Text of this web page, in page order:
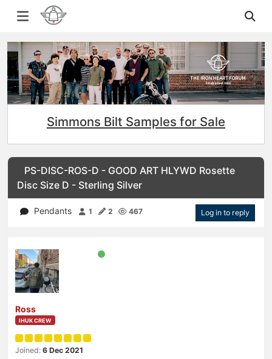
Simmons Bilt Samples for Sale
PS-DISC-ROS-D - GOOD ART HLYWD Rosette
Disc Size D - Sterling Silver
Pendants 1 2 467 Log in to reply
Ross
IHUK CREW
Joined: 6 Dec 2021